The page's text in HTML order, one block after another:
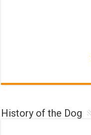
History of the Dog